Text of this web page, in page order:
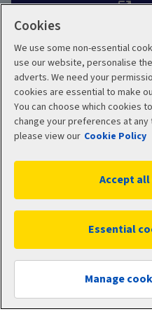
Aviva corporate
Intermediary site
Risk Solutions
Quotemehappy.com
Legal
Cookies
We use some non-essential
use our website, personalise
adverts. We need your
cookies are essential to make
You can choose which cookies
change your preferences at
please view our Cookie Policy
Manage
Essential
Accept